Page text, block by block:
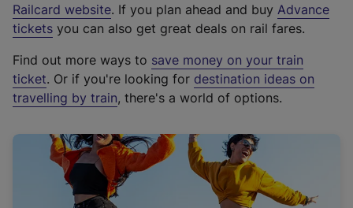
Railcard website(
e
t
e
r
a
l
i
. If you plan ahead and buy Advance
tickets you can also get great deals on rail fares.
Find out more ways to save money on your train
ticket. Or if you're looking for destination ideas on
travelling by train, there's a world of options.